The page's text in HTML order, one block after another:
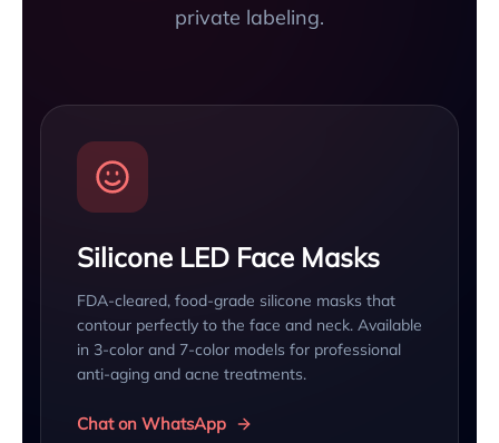
private labeling.
Silicone LED Face Masks
FDA-cleared, food-grade silicone masks that
contour perfectly to the face and neck. Available
in 3-color and 7-color models for professional
anti-aging and acne treatments.
Chat on WhatsApp